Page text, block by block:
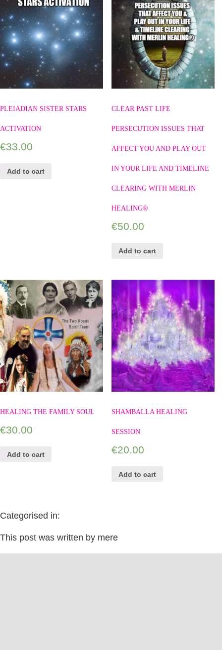
PLEIADIAN SISTER STARS
ACTIVATION
€33.00
Add to cart
CLEAR PAST LIFE
PERSECUTION ISSUES THAT
AFFECT YOU AND PLAY OUT
IN YOUR LIFE AND TIMELINE
CLEARING WITH MERLIN
HEALING®
€50.00
Add to cart
HEALING THE FAMILY SOUL
€30.00
Add to cart
SHAMBALLA HEALING
SESSION
€20.00
Add to cart
Categorised in:
This post was written by mere